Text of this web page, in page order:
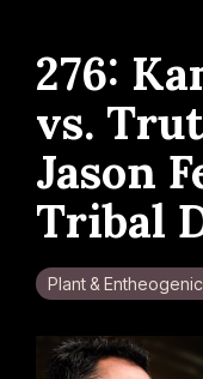
276:
vs.
Jason
Tribal
Plant &